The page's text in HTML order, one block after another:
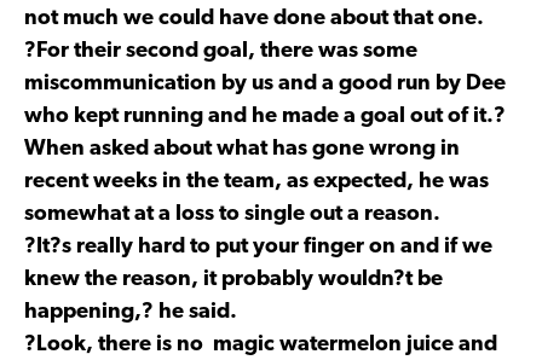
not much we could have done about that one.
?For their second goal, there was some
miscommunication by us and a good run by Dee
who kept running and he made a goal out of it.?
When asked about what has gone wrong in
recent weeks in the team, as expected, he was
somewhat at a loss to single out a reason.
?It?s really hard to put your finger on and if we
knew the reason, it probably wouldn?t be
happening,? he said.
?Look, there is no magic watermelon juice and